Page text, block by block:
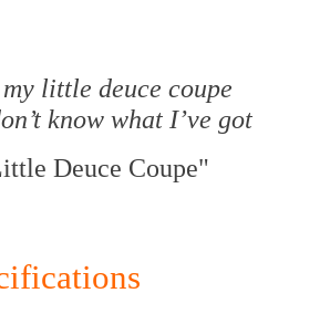
my little deuce coupe
know what I’ve got
Deuce Coupe"